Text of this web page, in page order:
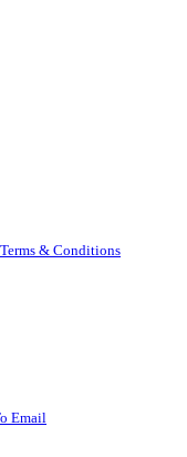
& Conditions
Email